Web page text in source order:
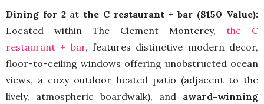
Dining for 2at the C restaurant + bar ($150 Value):
Located within The Clement Monterey, the C
restaurant + bar, features distinctive modern decor,
floor-to-ceiling windows offering unobstructed ocean
views, a cozy outdoor heated patio (adjacent to the
lively, atmospheric boardwalk), and award-winning